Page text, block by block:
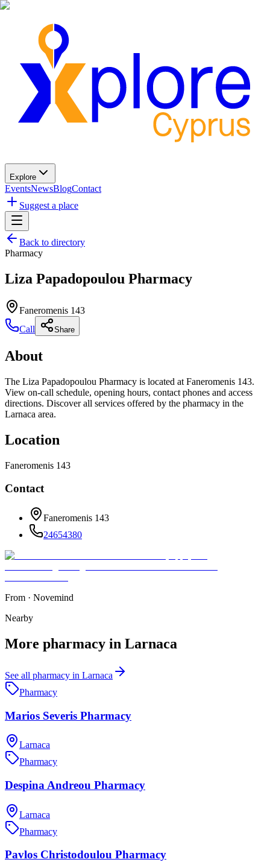
Explore
EventsNewsBlogContact
Suggest a place
Back to directory
Pharmacy
Liza Papadopoulou Pharmacy
Faneromenis 143
Call
Share
About
The Liza Papadopoulou Pharmacy is located at Faneromenis 143.
View on-call schedule, opening hours, contact phones and access
directions. Discover all services offered by the pharmacy in the
Larnaca area.
Location
Faneromenis 143
Contact
Faneromenis 143
24654380
From · Novemind
Nearby
More pharmacy in Larnaca
See all pharmacy in Larnaca
Pharmacy
Marios Severis Pharmacy
Larnaca
Pharmacy
Despina Andreou Pharmacy
Larnaca
Pharmacy
Pavlos Christodoulou Pharmacy